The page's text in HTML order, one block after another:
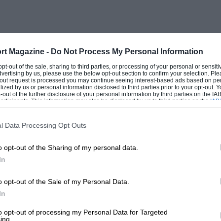
Magazine - Do Not Process My Personal Information
out of the sale, sharing to third parties, or processing of your personal or
by us, please use the below opt-out section to confirm your selection.
request is processed you may continue seeing interest-based ads based on
by us or personal information disclosed to third parties prior to your opt-out.
of the further disclosure of your personal information by third parties on the
This information may also be disclosed by us to third parties on the
that may further disclose it to other third parties.
Data Processing Opt Outs
opt-out of the Sharing of my personal data.
opt-out of the Sale of my Personal Data.
opt-out of processing my Personal Data for Targeted
on this venture, which is especially
Carson after 34 years as the VSCC’s
the denizens of the pre-war
a GN made into a single-seater and
Phoenix Special, the 1908 GP Itala,
the £10 1911 Rolls-Royce Silver
22/90 RLSS Alfa Romeo as “a not
thirst of the early Overlands, which